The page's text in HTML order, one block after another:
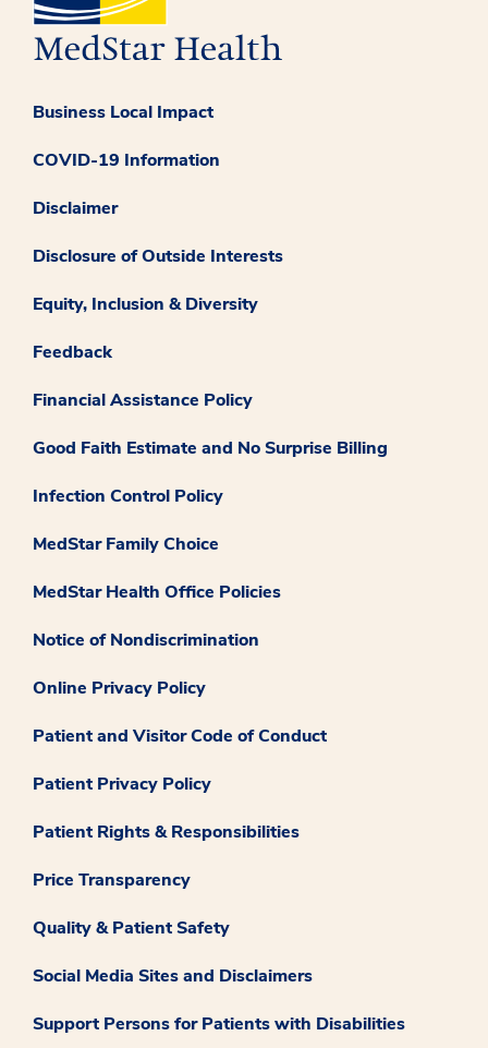
Business Local Impact
COVID-19 Information
Disclaimer
Disclosure of Outside Interests
Equity, Inclusion & Diversity
Feedback
Financial Assistance Policy
Good Faith Estimate and No Surprise Billing
Infection Control Policy
MedStar Family Choice
MedStar Health Office Policies
Notice of Nondiscrimination
Online Privacy Policy
Patient and Visitor Code of Conduct
Patient Privacy Policy
Patient Rights & Responsibilities
Price Transparency
Quality & Patient Safety
Social Media Sites and Disclaimers
Support Persons for Patients with Disabilities